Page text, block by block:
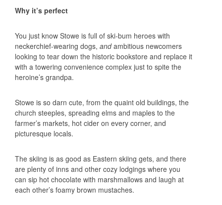
Why it’s perfect
You just know Stowe is full of ski-bum heroes with
neckerchief-wearing dogs, andambitious newcomers
looking to tear down the historic bookstore and replace it
with a towering convenience complex just to spite the
heroine’s grandpa.
Stowe is so darn cute, from the quaint old buildings, the
church steeples, spreading elms and maples to the
farmer’s markets, hot cider on every corner, and
picturesque locals.
The skiing is as good as Eastern skiing gets, and there
are plenty of inns and other cozy lodgings where you
can sip hot chocolate with marshmallows and laugh at
each other’s foamy brown mustaches.